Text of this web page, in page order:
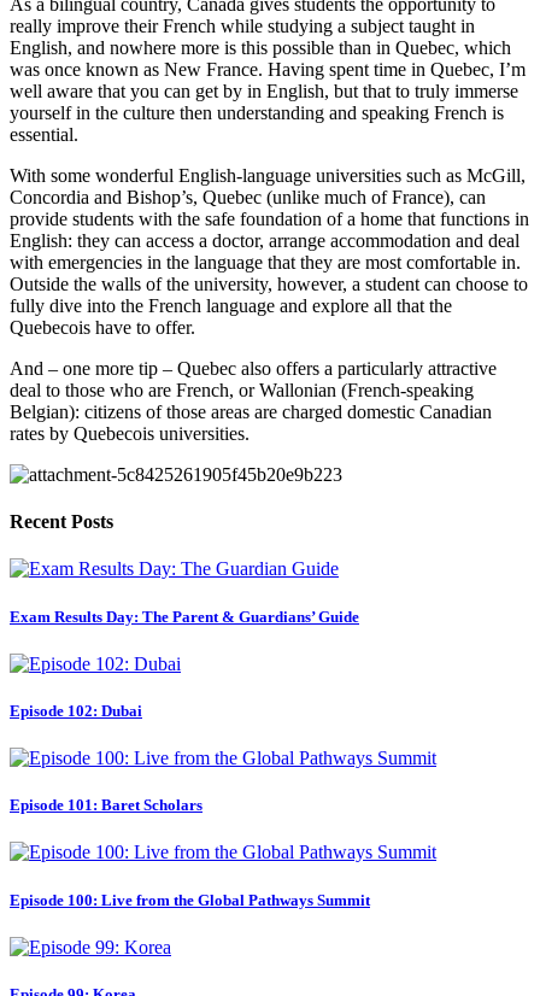
really improve their French while studying a subject taught in
English, and nowhere more is this possible than in Quebec, which
was once known as New France. Having spent time in Quebec, I’m
well aware that you can get by in English, but that to truly immerse
yourself in the culture then understanding and speaking French is
essential.
With some wonderful English-language universities such as McGill,
Concordia and Bishop’s, Quebec (unlike much of France), can
provide students with the safe foundation of a home that functions in
English: they can access a doctor, arrange accommodation and deal
with emergencies in the language that they are most comfortable in.
Outside the walls of the university, however, a student can choose to
fully dive into the French language and explore all that the
Quebecois have to offer.
And – one more tip – Quebec also offers a particularly attractive
deal to those who are French, or Wallonian (French-speaking
Belgian): citizens of those areas are charged domestic Canadian
rates by Quebecois universities.
Recent Posts
Exam Results Day: The Parent & Guardians’ Guide
Episode 102: Dubai
Episode 101: Baret Scholars
Episode 100: Live from the Global Pathways Summit